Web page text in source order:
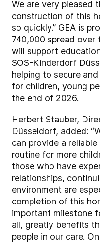
We are very pleased
construction of this
so quickly.” GEA is
740,000 spread over
will support
SOS-Kinderdorf
helping to secure
for children, young
the end of 2026.
Herbert Stauber,
Düsseldorf, added:
can provide a
routine for more
those who have
relationships,
environment are
completion of this
important milestone
all, greatly benefits
people in our care.